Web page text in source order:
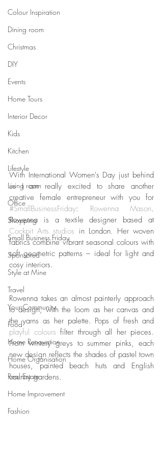
Colour Inspiration
Dining room
Christmas
DIY
Events
Home Tours
Interior Decor
Kids
Kitchen
Lifestyle
Living room
Office
Shopping
Small Business Friday
Sponsored
Style at Mine
Travel
Your Community
Food
Home Renovation
Home Organisation
Real Estate
Home Improvement
Fashion
With International Women's Day just behind
us I am really excited to share another
#SmallBusinessFriday: Rowenna Mason.
Cockpit Arts studios in London. Her woven
fabrics combine vibrant seasonal colours with
soft geometric patterns – ideal for light and
cosy interiors.
Rowenna takes an almost painterly approach
to design, with the loom as her canvas and
playful colours filter through all her pieces.
From wintery greys to summer pinks, each
new design reflects the shades of pastel town
houses, painted beach huts and English
country gardens.